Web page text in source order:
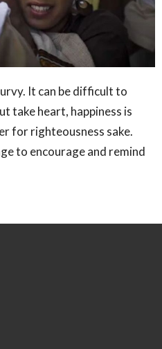
It can be difficult to
take heart, happiness is
for righteousness sake.
to encourage and remind